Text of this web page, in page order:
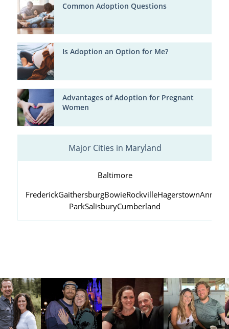
Common Adoption Questions
Is Adoption an Option for Me?
Advantages of Adoption for Pregnant
Women
Major Cities in Maryland
Baltimore
FrederickGaithersburgBowieRockvilleHagerstown
ParkSalisburyCumberland